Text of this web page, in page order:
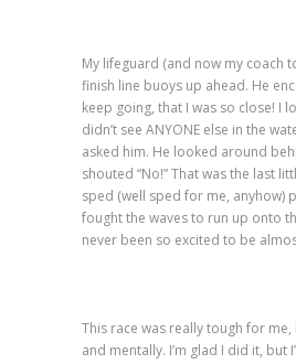
My lifeguard (and now my coach
finish line buoys up ahead. He
keep going, that I was so close! I
didn’t see ANYONE else in the
asked him. He looked around
shouted “No!” That was the last
sped (well sped for me, anyhow)
fought the waves to run up onto
never been so excited to be
This race was really tough for
and mentally. I’m glad I did it, but